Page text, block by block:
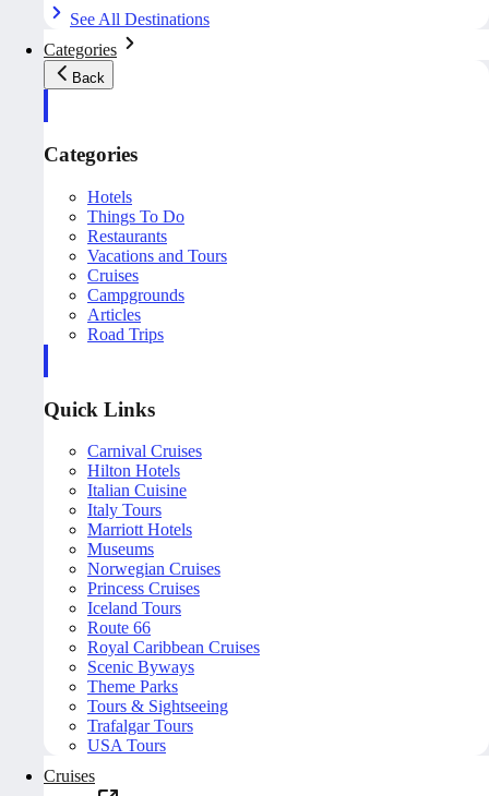
See All Destinations
Categories
Back
Categories
Hotels
Things To Do
Restaurants
Vacations and Tours
Cruises
Campgrounds
Articles
Road Trips
Quick Links
Carnival Cruises
Hilton Hotels
Italian Cuisine
Italy Tours
Marriott Hotels
Museums
Norwegian Cruises
Princess Cruises
Iceland Tours
Route 66
Royal Caribbean Cruises
Scenic Byways
Theme Parks
Tours & Sightseeing
Trafalgar Tours
USA Tours
Cruises